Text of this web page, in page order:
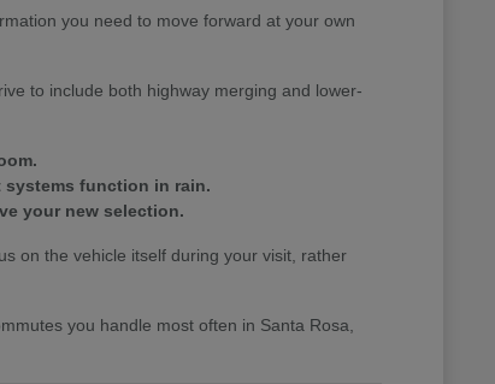
you need to move forward at your own
to include both highway merging and lower-
function in rain.
your new selection.
on the vehicle itself during your visit, rather
you handle most often in Santa Rosa,